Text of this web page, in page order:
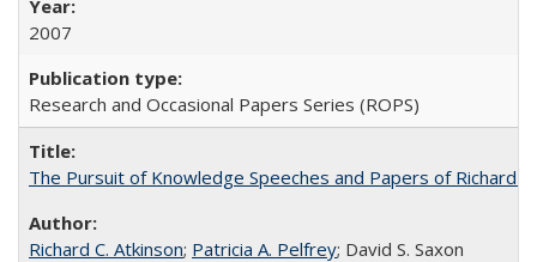
2007
Research and Occasional Papers Series (ROPS)
The Pursuit of Knowledge Speeches and Papers of Richard
Richard C. Atkinson; Patricia A. Pelfrey; David S. Saxon